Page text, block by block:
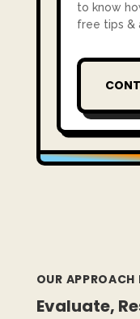
to know
free tips &
OUR
Evaluate,